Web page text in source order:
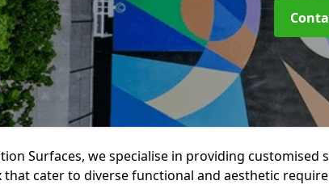
Surfaces, we specialise in providing customised
that cater to diverse functional and aesthetic